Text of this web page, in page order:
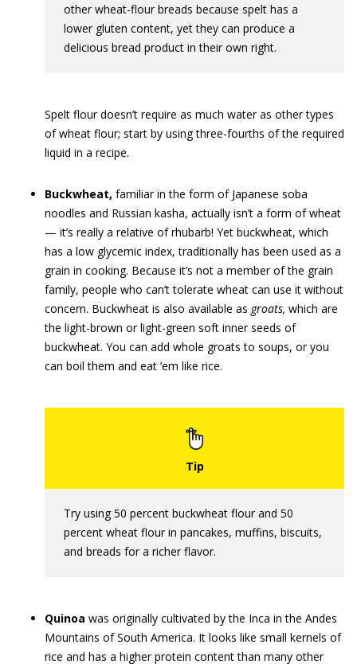
other wheat-flour breads because spelt has a
lower gluten content, yet they can produce a
delicious bread product in their own right.
Spelt flour doesn’t require as much water as other types
of wheat flour; start by using three-fourths of the required
liquid in a recipe.
Buckwheat, familiar in the form of Japanese soba
noodles and Russian kasha, actually isn’t a form of wheat
— it’s really a relative of rhubarb! Yet buckwheat, which
has a low glycemic index, traditionally has been used as a
grain in cooking. Because it’s not a member of the grain
family, people who can’t tolerate wheat can use it without
concern. Buckwheat is also available as groats, which are
the light-brown or light-green soft inner seeds of
buckwheat. You can add whole groats to soups, or you
can boil them and eat ’em like rice.
Try using 50 percent buckwheat flour and 50
percent wheat flour in pancakes, muffins, biscuits,
and breads for a richer flavor.
Quinoa was originally cultivated by the Inca in the Andes
Mountains of South America. It looks like small kernels of
rice and has a higher protein content than many other